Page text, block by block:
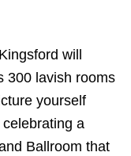
will
300 lavish rooms
yourself
a
Ballroom that